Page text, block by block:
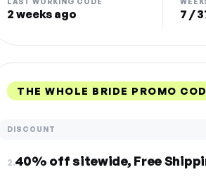
2 weeks ago 7 /
THE WHOLE BRIDE PROMO
DISCOUNT
2.40% off sitewide, Free